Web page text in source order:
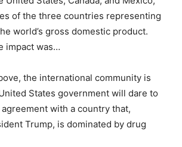
of the three countries representing
world’s gross domestic product.
impact was…
the international community is
States government will dare to
with a country that,
Trump, is dominated by drug